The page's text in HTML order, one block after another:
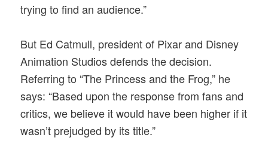
trying to find an audience.”
But Ed Catmull, president of Pixar and Disney
Animation Studios defends the decision.
Referring to “The Princess and the Frog,” he
says: “Based upon the response from fans and
critics, we believe it would have been higher if it
wasn’t prejudged by its title.”